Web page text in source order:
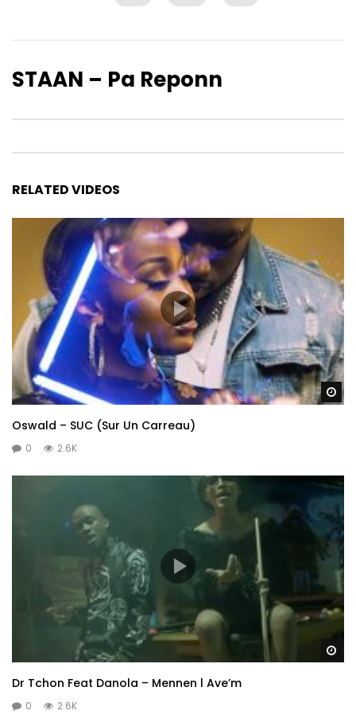
STAAN – Pa Reponn
RELATED VIDEOS
Oswald – SUC (Sur Un Carreau)
0 2.6K
Dr Tchon Feat Danola – Mennen l Ave’m
0 2.6K